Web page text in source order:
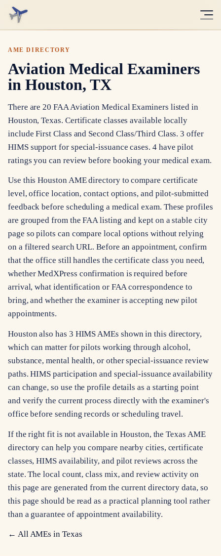
AME DIRECTORY
Aviation Medical Examiners
in Houston, TX
There are 20 FAA Aviation Medical Examiners listed in
Houston, Texas. Certificate classes available locally
include First Class and Second Class/Third Class. 3 offer
HIMS support for special-issuance cases. 4 have pilot
ratings you can review before booking your medical exam.
Use this Houston AME directory to compare certificate
level, office location, contact options, and pilot-submitted
feedback before scheduling a medical exam. These profiles
are grouped from the FAA listing and kept on a stable city
page so pilots can compare local options without relying
on a filtered search URL. Before an appointment, confirm
that the office still handles the certificate class you need,
whether MedXPress confirmation is required before
arrival, what identification or FAA correspondence to
bring, and whether the examiner is accepting new pilot
appointments.
Houston also has 3 HIMS AMEs shown in this directory,
which can matter for pilots working through alcohol,
substance, mental health, or other special-issuance review
paths. HIMS participation and special-issuance availability
can change, so use the profile details as a starting point
and verify the current process directly with the examiner's
office before sending records or scheduling travel.
If the right fit is not available in Houston, the Texas AME
directory can help you compare nearby cities, certificate
classes, HIMS availability, and pilot reviews across the
state. The local count, class mix, and review activity on
this page are generated from the current directory data, so
this page should be read as a practical planning tool rather
than a guarantee of appointment availability.
← All AMEs in Texas